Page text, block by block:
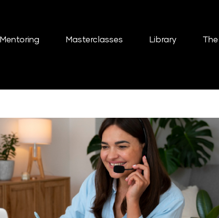
Mentoring Masterclasses Library